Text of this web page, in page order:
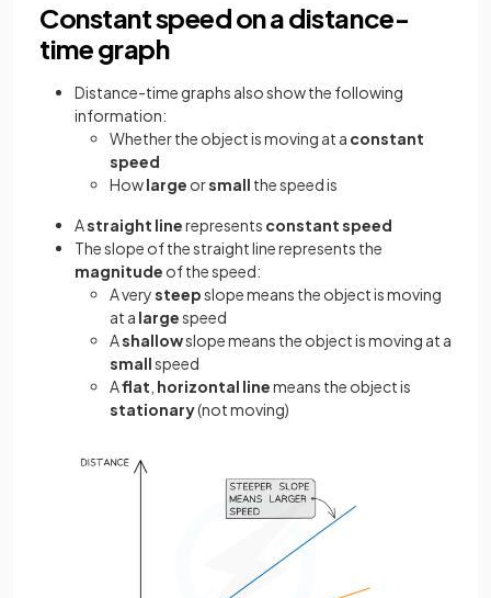
Constant speed on a distance-
time graph
Distance-time graphs also show the following
information:
Whether the object is moving at a constant
speed
Howlarge orsmall the speed is
Astraight linerepresents constant speed
The slope of the straight line represents the
magnitude of the speed:
A verysteepslope means the object is moving
at a largespeed
Ashallowslope means the object is moving at a
smallspeed
Aflat horizontal linemeans the object is
stationary(not moving)